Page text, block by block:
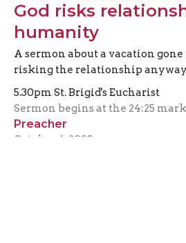
God risks
humanity
A sermon about a vacation
risking the relationship anyway
5.30pm St. Brigid's Eucharist
Sermon begins at the 24:25
Preacher
October 4, 2020